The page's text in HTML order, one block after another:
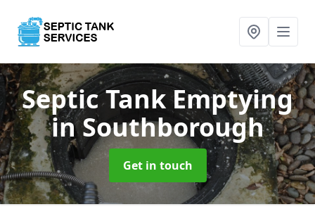
Septic Tank Emptying
in Southborough
Get in touch